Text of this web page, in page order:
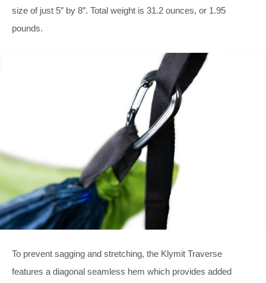
size of just 5″ by 8″. Total weight is 31.2 ounces, or 1.95
pounds.
To prevent sagging and stretching, the Klymit Traverse
features a diagonal seamless hem which provides added